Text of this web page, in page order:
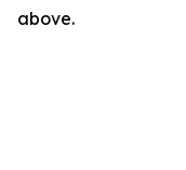
above.